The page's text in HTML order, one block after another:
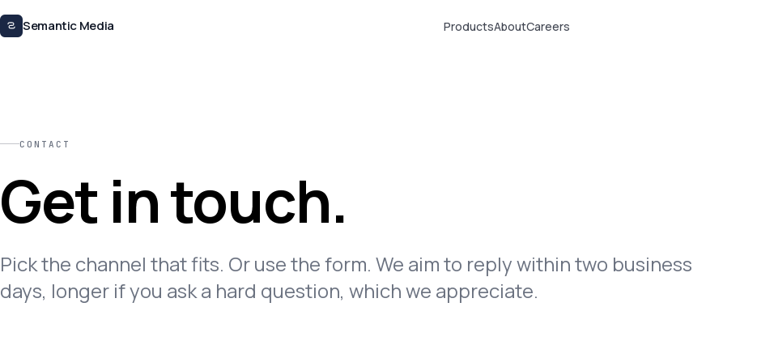
Semantic Media ProductsAboutCareers
CONTACT
Get in touch.
Pick the channel that fits. Or use the form. We aim to reply within two business
days, longer if you ask a hard question, which we appreciate.